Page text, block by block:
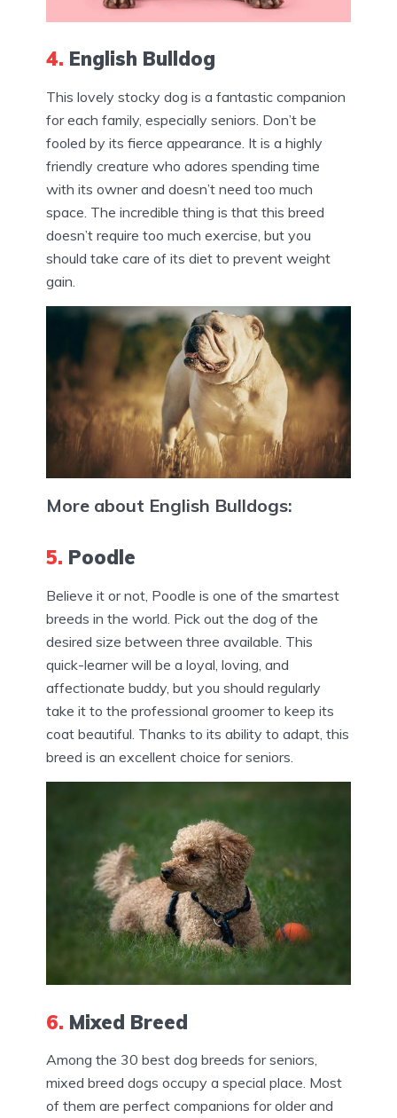
4. English Bulldog
This lovely stocky dog is a fantastic companion
for each family, especially seniors. Don’t be
fooled by its fierce appearance. It is a highly
friendly creature who adores spending time
with its owner and doesn’t need too much
space. The incredible thing is that this breed
doesn’t require too much exercise, but you
should take care of its diet to prevent weight
gain.
More about English Bulldogs:
5. Poodle
Believe it or not, Poodle is one of the smartest
breeds in the world. Pick out the dog of the
desired size between three available. This
quick-learner will be a loyal, loving, and
affectionate buddy, but you should regularly
take it to the professional groomer to keep its
coat beautiful. Thanks to its ability to adapt, this
breed is an excellent choice for seniors.
6. Mixed Breed
Among the 30 best dog breeds for seniors,
mixed breed dogs occupy a special place. Most
of them are perfect companions for older and